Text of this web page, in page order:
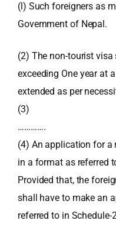
(l) Such foreigners as
Government of Nepal.
(2) The non-tourist
exceeding One year at
extended as per
(3)
………….
(4) An application for a
in a format as referred
Provided that, the
shall have to make an
referred to in Schedule-